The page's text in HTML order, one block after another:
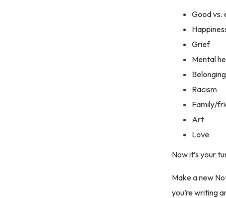
Good vs.
Grief
Mental
Belonging
Racism
Family/
Art
Love
Now it’s your
Make a new
you’re writing